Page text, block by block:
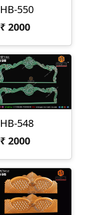
HB-550
₹2000
HB-548
₹2000